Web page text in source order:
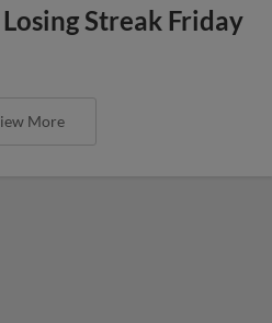
Streak Friday
More